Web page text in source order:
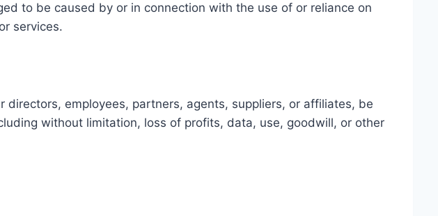
to be caused by or in connection with the use of or reliance on
services.
employees, partners, agents, suppliers, or affiliates, be
without limitation, loss of profits, data, use, goodwill, or other